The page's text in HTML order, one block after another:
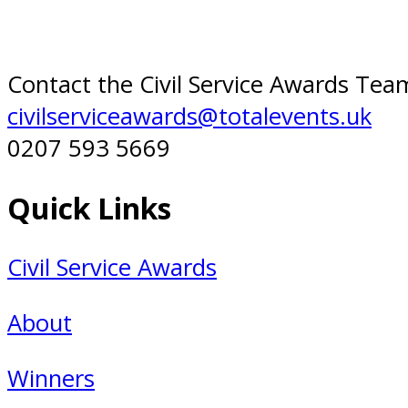
Contact the Civil Service Awards
civilserviceawards@totalevents.uk
0207 593 5669
Quick Links
Civil Service Awards
About
Winners